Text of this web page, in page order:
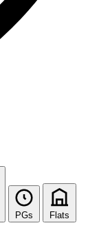
PGs Flats